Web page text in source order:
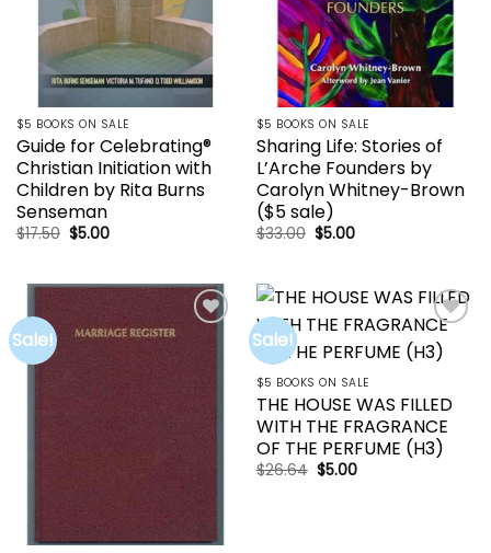
$5 BOOKS ON SALE
Guide for Celebrating®
Christian Initiation with
Children by Rita Burns
Senseman
$17.50 Original
$5.00Current
$5 BOOKS ON SALE
Sharing Life: Stories of
L’Arche Founders by
Carolyn Whitney-Brown
($5 sale)
$33.00 Original
$5.00Current
Sale! Sale!
Add to
wishlist
$5 BOOKS ON SALE
THE HOUSE WAS FILLED
WITH THE FRAGRANCE
OF THE PERFUME (H3)
$26.64 Original
$5.00Current